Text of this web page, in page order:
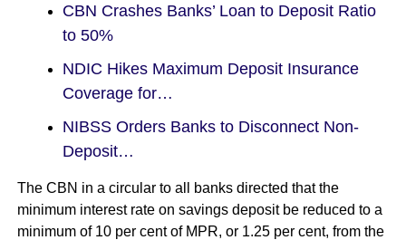
CBN Crashes Banks’ Loan to Deposit Ratio
to 50%
NDIC Hikes Maximum Deposit Insurance
Coverage for…
NIBSS Orders Banks to Disconnect Non-
Deposit…
The CBN in a circular to all banks directed that the
minimum interest rate on savings deposit be reduced to a
minimum of 10 per cent of MPR, or 1.25 per cent, from the